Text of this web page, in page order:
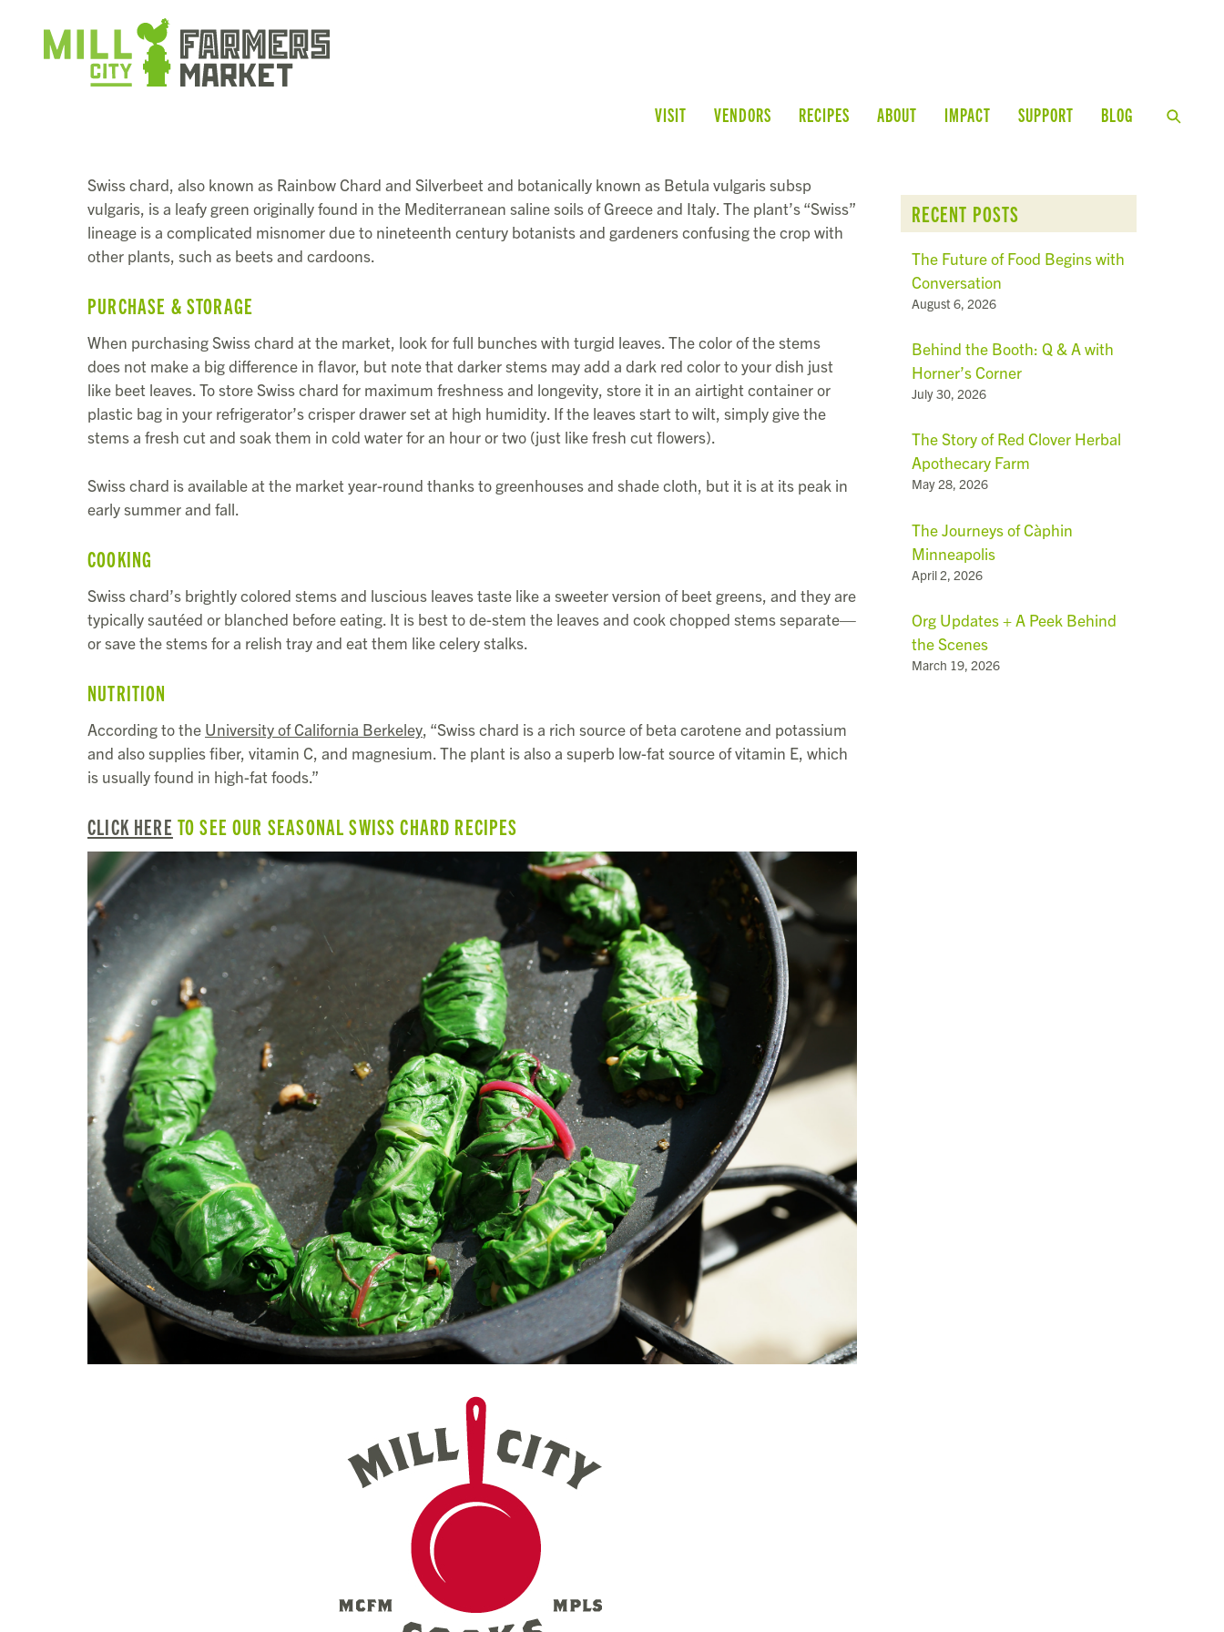
VISIT VENDORS RECIPES ABOUT IMPACT SUPPORT BLOG
Swiss chard, also known as Rainbow Chard and Silverbeet and botanically known as Betula vulgaris subsp
vulgaris, is a leafy green originally found in the Mediterranean saline soils of Greece and Italy. The plant’s “Swiss”
lineage is a complicated misnomer due to nineteenth century botanists and gardeners confusing the crop with
other plants, such as beets and cardoons.
PURCHASE & STORAGE
When purchasing Swiss chard at the market, look for full bunches with turgid leaves. The color of the stems
does not make a big difference in flavor, but note that darker stems may add a dark red color to your dish just
like beet leaves. To store Swiss chard for maximum freshness and longevity, store it in an airtight container or
plastic bag in your refrigerator’s crisper drawer set at high humidity. If the leaves start to wilt, simply give the
stems a fresh cut and soak them in cold water for an hour or two (just like fresh cut flowers).
Swiss chard is available at the market year-round thanks to greenhouses and shade cloth, but it is at its peak in
early summer and fall.
COOKING
Swiss chard’s brightly colored stems and luscious leaves taste like a sweeter version of beet greens, and they are
typically sautéed or blanched before eating. It is best to de-stem the leaves and cook chopped stems separate—
or save the stems for a relish tray and eat them like celery stalks.
NUTRITION
According to the University of California Berkeley, “Swiss chard is a rich source of beta carotene and potassium
and also supplies fiber, vitamin C, and magnesium. The plant is also a superb low-fat source of vitamin E, which
is usually found in high-fat foods.”
CLICK HERE TO SEE OUR SEASONAL SWISS CHARD RECIPES
RECENT POSTS
The Future of Food Begins with
Conversation
August 6, 2026
Behind the Booth: Q & A with
Horner’s Corner
July 30, 2026
The Story of Red Clover Herbal
Apothecary Farm
May 28, 2026
The Journeys of Càphin
Minneapolis
April 2, 2026
Org Updates + A Peek Behind
the Scenes
March 19, 2026